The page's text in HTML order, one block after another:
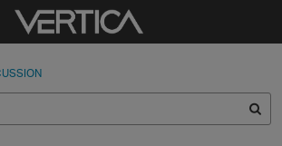
Sign In